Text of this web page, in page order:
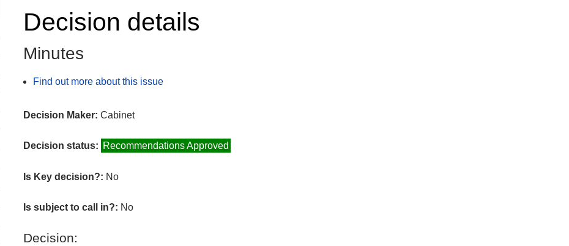
Decision details
Minutes
Find out more about this issue
Decision Maker: Cabinet
Decision status: Recommendations Approved
Is Key decision?: No
Is subject to call in?: No
Decision: